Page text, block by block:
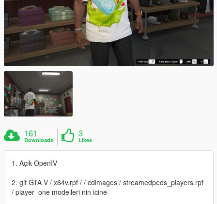
161
Downloads
3
Likes
1. Açık OpenIV
2. git GTA V / x64v.rpf / / cdimages / streamedpeds_players.rpf
/ player_one modelleri nin icine